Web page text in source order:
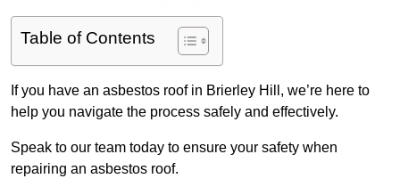
Table of Contents
If you have an asbestos roof in Brierley Hill, we’re here to
help you navigate the process safely and effectively.
Speak to our team today to ensure your safety when
repairing an asbestos roof.